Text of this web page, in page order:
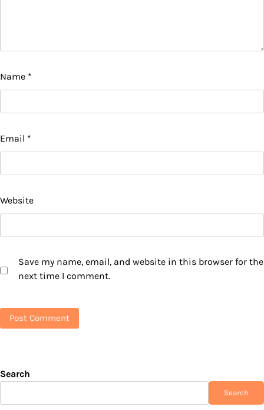
Name *
Email *
Website
Save my name, email, and website in this browser for the
next time I comment.
Search
Search